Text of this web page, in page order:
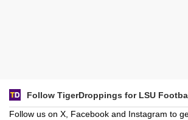
Follow TigerDroppings for LSU
Follow us on X, Facebook and Instagram to